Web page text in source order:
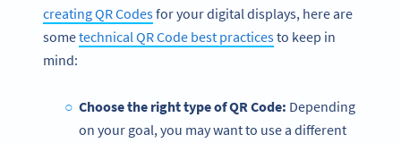
creating QR Codesfor your digital displays, here are
sometechnical QR Code best practicesto keep in
mind:
Choose the right type of QR Code: Depending
on your goal, you may want to use a different